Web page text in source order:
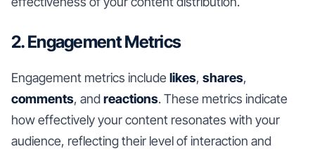
2. Engagement Metrics
Engagement metrics include likes, shares,
comments, andreactions. These metrics indicate
how effectively your content resonates with your
audience, reflecting their level of interaction and